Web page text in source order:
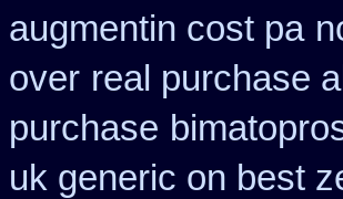
augmentin cost pa
over real purchase
purchase
uk generic on best